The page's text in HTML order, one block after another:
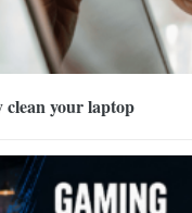
your laptop